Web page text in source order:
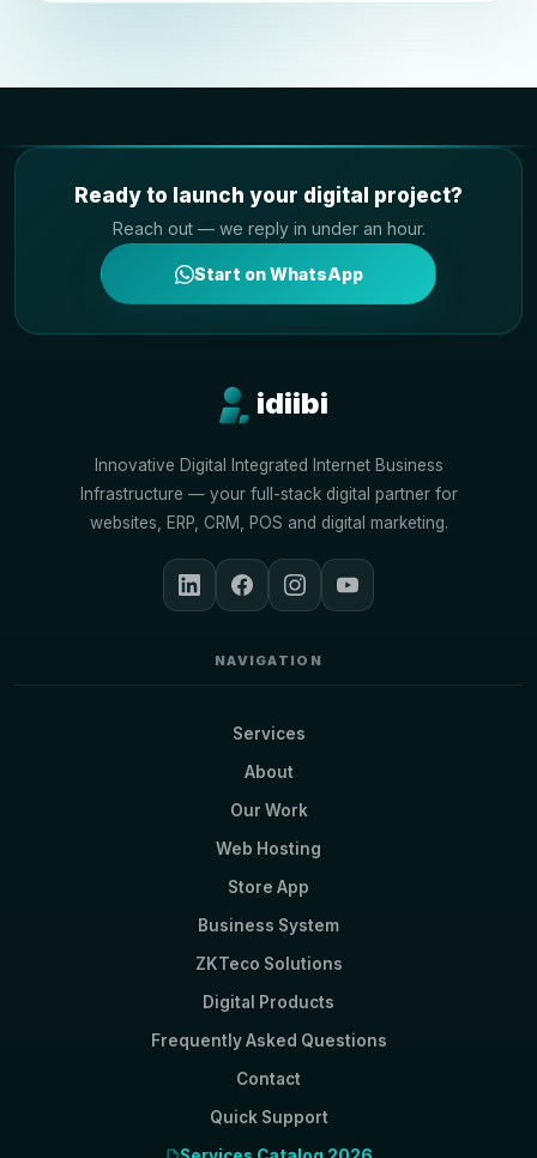
Ready to launch your digital project?
Reach out — we reply in under an hour.
Start on WhatsApp
idiibi
Innovative Digital Integrated Internet Business
Infrastructure — your full-stack digital partner for
websites, ERP, CRM, POS and digital marketing.
NAVIGATION
Services
About
Our Work
Web Hosting
Store App
Business System
ZKTeco Solutions
Digital Products
Frequently Asked Questions
Contact
Quick Support